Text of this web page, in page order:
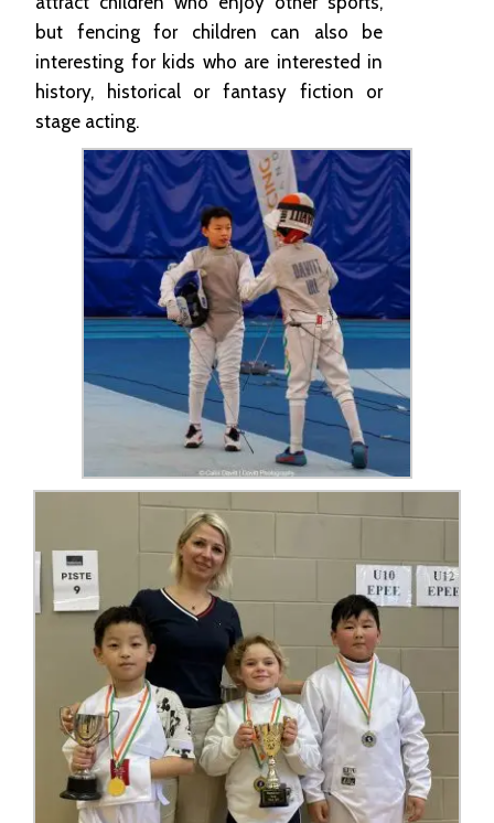
but fencing for children can also be
interesting for kids who are interested in
history, historical or fantasy fiction or
stage acting.